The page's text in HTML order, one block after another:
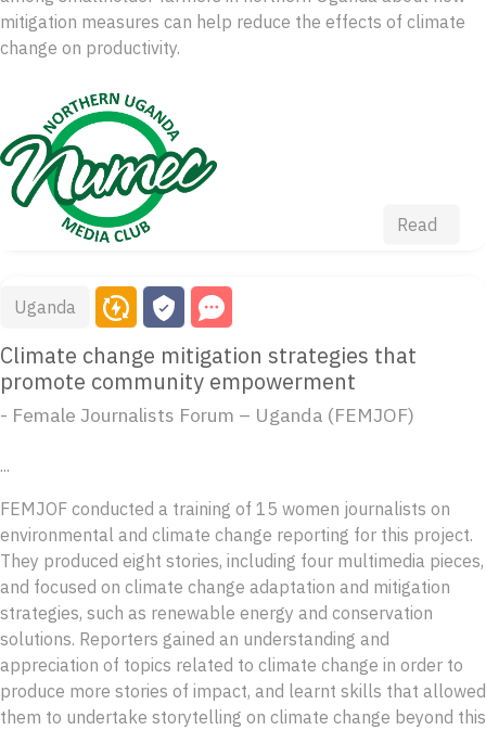
mitigation measures can help reduce the effects of climate
change on productivity.
Read
Uganda
Climate change mitigation strategies that
promote community empowerment
- Female Journalists Forum – Uganda (FEMJOF)
...
FEMJOF conducted a training of 15 women journalists on
environmental and climate change reporting for this project.
They produced eight stories, including four multimedia pieces,
and focused on climate change adaptation and mitigation
strategies, such as renewable energy and conservation
solutions. Reporters gained an understanding and
appreciation of topics related to climate change in order to
produce more stories of impact, and learnt skills that allowed
them to undertake storytelling on climate change beyond this